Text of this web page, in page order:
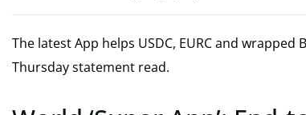
The latest App helps USDC, EURC and
Thursday statement read.